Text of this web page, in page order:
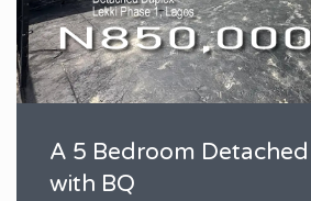
A 5 Bedroom
with BQ